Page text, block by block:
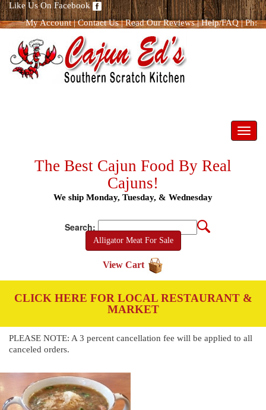
Like Us On Facebook
My Account|Contact Us|Read Our Reviews|Help/FAQ|Ph:
The Best Cajun Food By Real
Cajuns!
We ship Monday, Tuesday, & Wednesday
Search:
Alligator Meat For Sale
View Cart
CLICK HERE FOR LOCAL RESTAURANT &
MARKET
PLEASE NOTE: A 3 percent cancellation fee will be applied to all
canceled orders.